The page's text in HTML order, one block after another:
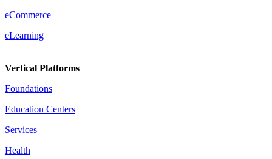
eCommerce
eLearning
Vertical Platforms
Foundations
Education Centers
Services
Health